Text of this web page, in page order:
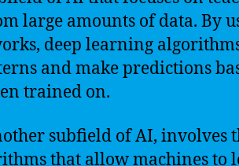
large amounts of data. By
deep learning
and make predictions
trained on.
subfield of AI, involves
that allow machines to